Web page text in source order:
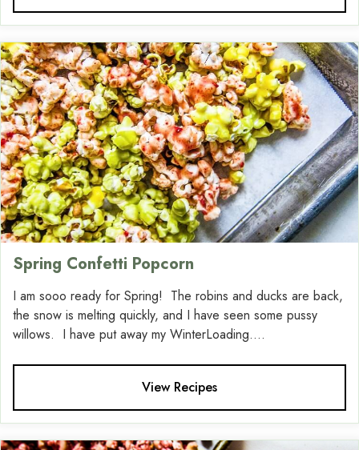
Spring Confetti Popcorn
I am sooo ready for Spring! The robins and ducks are back,
the snow is melting quickly, and I have seen some pussy
willows. I have put away my WinterLoading....
View Recipes